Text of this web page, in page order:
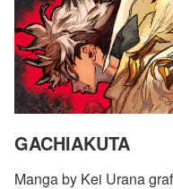
GACHIAKUTA
Manga by Kei Urana